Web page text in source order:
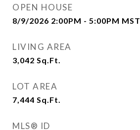
OPEN HOUSE
8/9/2026 2:00PM - 5:00PM MST
LIVING AREA
3,042 Sq.Ft.
LOT AREA
7,444 Sq.Ft.
MLS® ID